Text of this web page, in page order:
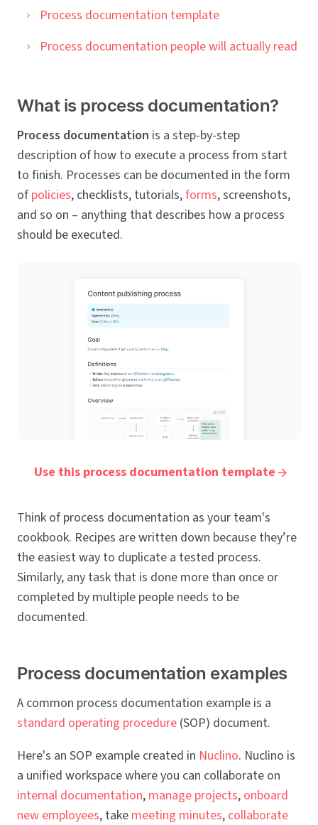
Process documentation template
Process documentation people will actually read
What is process documentation?
Process documentation is a step-by-step
description of how to execute a process from start
to finish. Processes can be documented in the form
of policies, checklists, tutorials,forms, screenshots,
and so on – anything that describes how a process
should be executed.
Use this process documentation template
Think of process documentation as your team's
cookbook. Recipes are written down because they’re
the easiest way to duplicate a tested process.
Similarly, any task that is done more than once or
completed by multiple people needs to be
documented.
Process documentation examples
A common process documentation example is a
standard operating procedure (SOP) document.
Here's an SOP example created in Nuclino. Nuclino is
a unified workspace where you can collaborate on
internal documentation, manage projects, onboard
new employees, take meeting minutes, collaborate